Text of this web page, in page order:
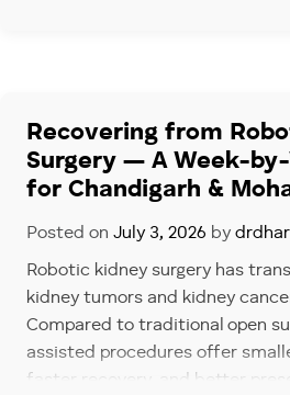
Recovering from
Surgery — A Week-
for Chandigarh &
Posted on July 3, 2026 by
Robotic kidney surgery has
kidney tumors and kidney
Compared to traditional open
assisted procedures offer
faster recovery, and better